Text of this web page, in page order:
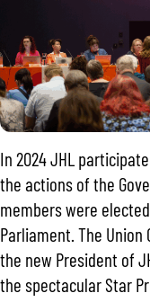
In 2024 JHL
the actions of the
members were
Parliament. The
the new President of
the spectacular Star